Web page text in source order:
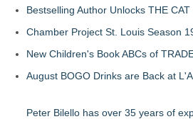
Bestselling Author Unlocks THE
Chamber Project St. Louis Season
New Children's Book ABCs of
August BOGO Drinks are Back at
Peter Bilello has over 35 years of